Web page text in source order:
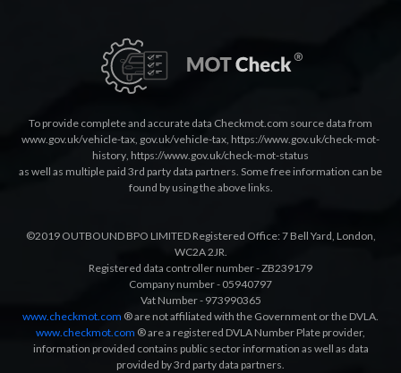
To provide complete and accurate data Checkmot.com source data from
www.gov.uk/vehicle-tax, gov.uk/vehicle-tax, https://www.gov.uk/check-mot-
history, https://www.gov.uk/check-mot-status
as well as multiple paid 3rd party data partners. Some free information can be
found by using the above links.
©2019 OUTBOUND BPO LIMITED Registered Office: 7 Bell Yard, London,
WC2A 2JR.
Registered data controller number - ZB239179
Company number - 05940797
Vat Number - 973990365
www.checkmot.com ® are not affiliated with the Government or the DVLA.
www.checkmot.com ® are a registered DVLA Number Plate provider,
information provided contains public sector information as well as data
provided by 3rd party data partners.